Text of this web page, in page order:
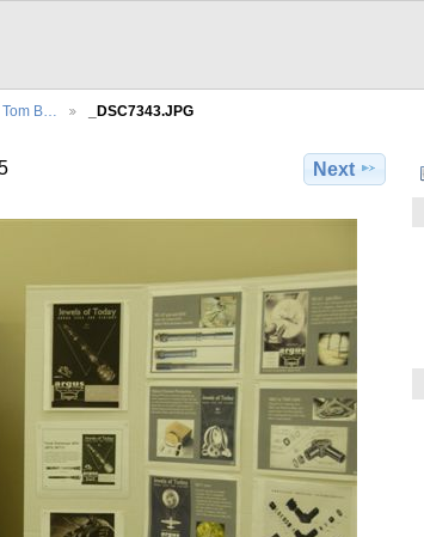
B… _DSC7343.JPG
Next